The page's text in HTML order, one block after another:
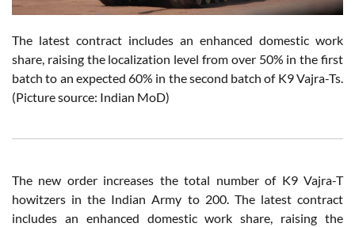
The latest contract includes an enhanced domestic work
share, raising the localization level from over 50% in the first
batch to an expected 60% in the second batch of K9 Vajra-Ts.
(Picture source: Indian MoD)
The new order increases the total number of K9 Vajra-T
howitzers in the Indian Army to 200. The latest contract
includes an enhanced domestic work share, raising the